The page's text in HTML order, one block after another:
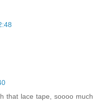
that lace tape, soooo much